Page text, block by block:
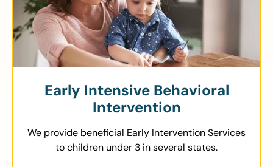
Early Intensive Behavioral
Intervention
We provide beneficial Early Intervention Services
to children under 3 in several states.